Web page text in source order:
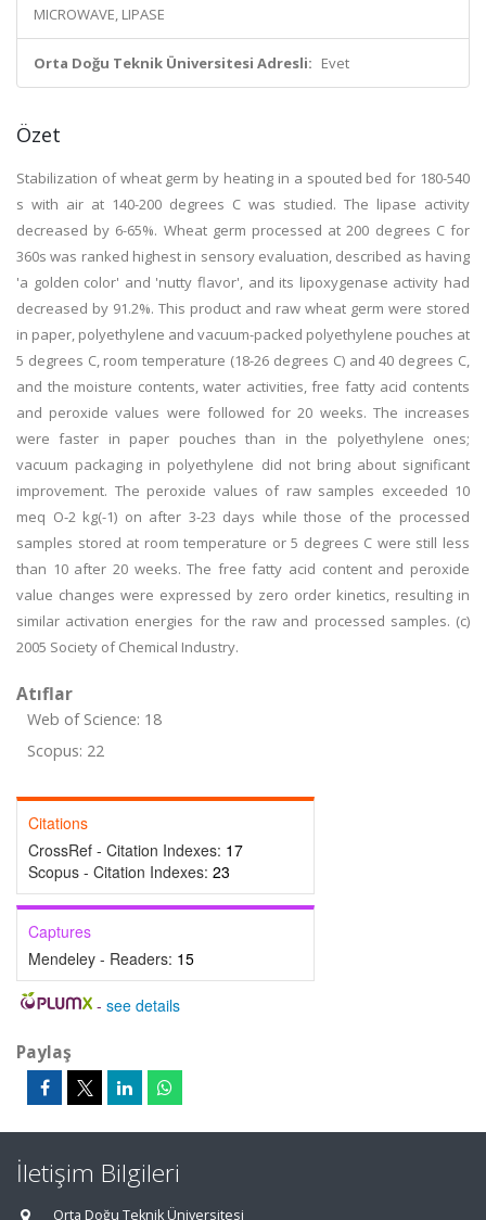
MICROWAVE, LIPASE
Orta Doğu Teknik Üniversitesi Adresli: Evet
Özet
Stabilization of wheat germ by heating in a spouted bed for 180-540
s with air at 140-200 degrees C was studied. The lipase activity
decreased by 6-65%. Wheat germ processed at 200 degrees C for
360s was ranked highest in sensory evaluation, described as having
'a golden color' and 'nutty flavor', and its lipoxygenase activity had
decreased by 91.2%. This product and raw wheat germ were stored
in paper, polyethylene and vacuum-packed polyethylene pouches at
5 degrees C, room temperature (18-26 degrees C) and 40 degrees C,
and the moisture contents, water activities, free fatty acid contents
and peroxide values were followed for 20 weeks. The increases
were faster in paper pouches than in the polyethylene ones;
vacuum packaging in polyethylene did not bring about significant
improvement. The peroxide values of raw samples exceeded 10
meq O-2 kg(-1) on after 3-23 days while those of the processed
samples stored at room temperature or 5 degrees C were still less
than 10 after 20 weeks. The free fatty acid content and peroxide
value changes were expressed by zero order kinetics, resulting in
similar activation energies for the raw and processed samples. (c)
2005 Society of Chemical Industry.
Atıflar
Web of Science: 18
Scopus: 22
Citations
CrossRef - Citation Indexes: 17
Scopus - Citation Indexes: 23
Captures
Mendeley - Readers: 15
- see details
Paylaş
İletişim Bilgileri
Orta Doğu Teknik Üniversitesi